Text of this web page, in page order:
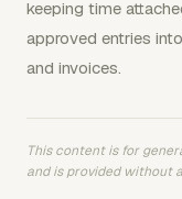
keeping time
approved entries
and invoices.
This content is for
and is provided without